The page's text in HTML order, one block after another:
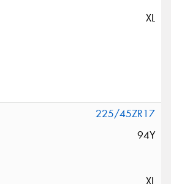
XL
225/45ZR17
94Y
XL